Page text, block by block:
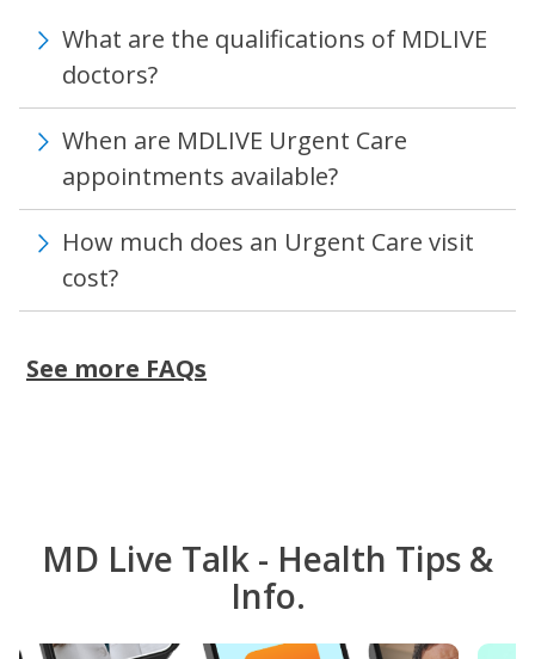
What are the qualifications of MDLIVE
doctors?
When are MDLIVE Urgent Care
appointments available?
How much does an Urgent Care visit
cost?
See more FAQs
MD Live Talk - Health Tips &
Info.